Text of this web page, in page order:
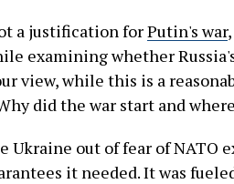
a justification forPutin's war
examining whether
view, while this is a
did the war start and
Ukraine out of fear of NATO
it needed. It was